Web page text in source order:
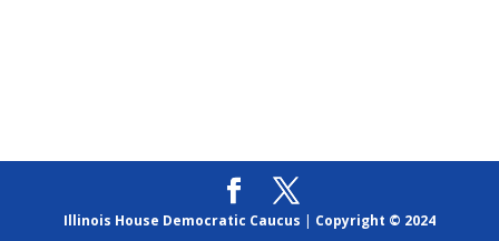
Illinois House Democratic Caucus | Copyright © 2024